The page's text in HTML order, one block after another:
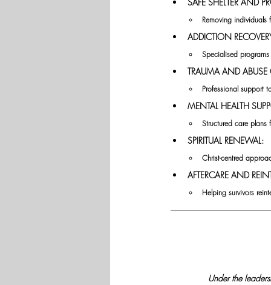
Removing individuals
ADDICTION
Specialised
TRAUMA AND
Professional support
MENTAL HEALTH
Structured care plans
SPIRITUAL RENEWAL:
Christ-centred
AFTERCARE AND
Helping survivors
Under the